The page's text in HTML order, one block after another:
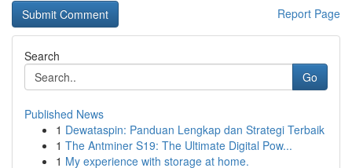
Report Page
Search
Go
Published News
1 Dewataspin: Panduan Lengkap dan Strategi Terbaik
1 The Antminer S19: The Ultimate Digital Pow...
1 My experience with storage at home.